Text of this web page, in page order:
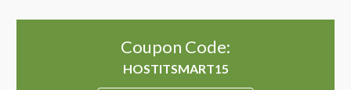
Coupon Code: